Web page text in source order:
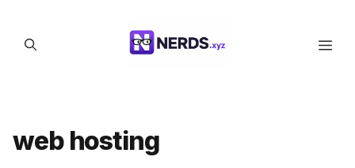
content
web hosting